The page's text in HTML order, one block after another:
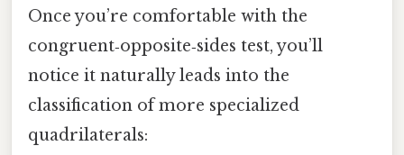
Once you’re comfortable with the
congruent‑opposite‑sides test, you’ll
notice it naturally leads into the
classification of more specialized
quadrilaterals: